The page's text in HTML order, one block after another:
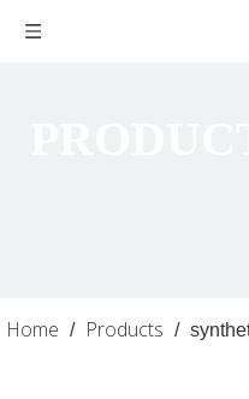
Home / Products /